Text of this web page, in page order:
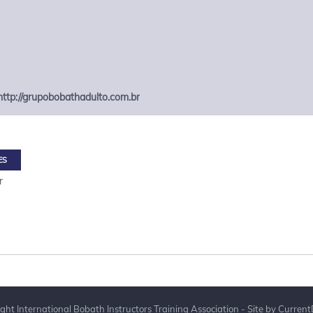
grupobobathadulto.com.br
International Bobath Instructors Training Association - Site by